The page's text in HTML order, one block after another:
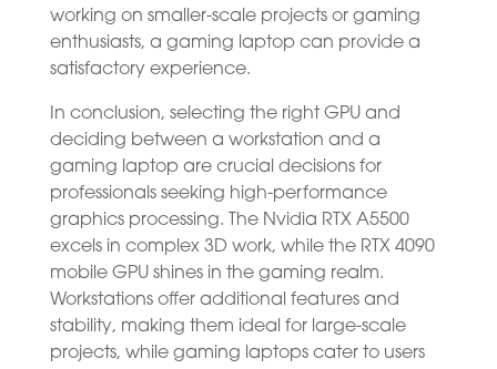
working on smaller-scale projects or gaming
enthusiasts, a gaming laptop can provide a
satisfactory experience.
In conclusion, selecting the right GPU and
deciding between a workstation and a
gaming laptop are crucial decisions for
professionals seeking high-performance
graphics processing. The Nvidia RTX A5500
excels in complex 3D work, while the RTX 4090
mobile GPU shines in the gaming realm.
Workstations offer additional features and
stability, making them ideal for large-scale
projects, while gaming laptops cater to users